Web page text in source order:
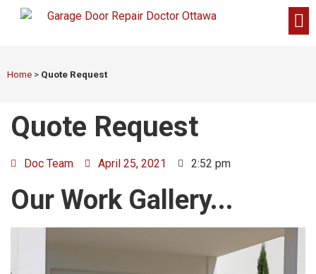
Home > Quote Request
Quote Request
Doc Team April 25, 2021 2:52 pm
Our Work Gallery...